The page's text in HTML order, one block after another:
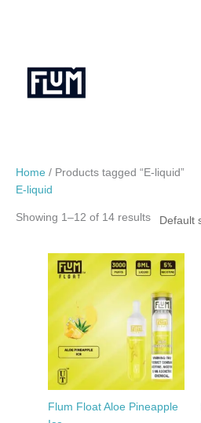
Home / Products tagged “E-liquid”
E-liquid
Showing 1–12 of 14 results
Flum Float Aloe Pineapple